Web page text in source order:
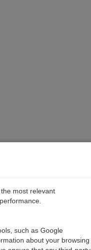
most relevant
such as Google
about your browsing